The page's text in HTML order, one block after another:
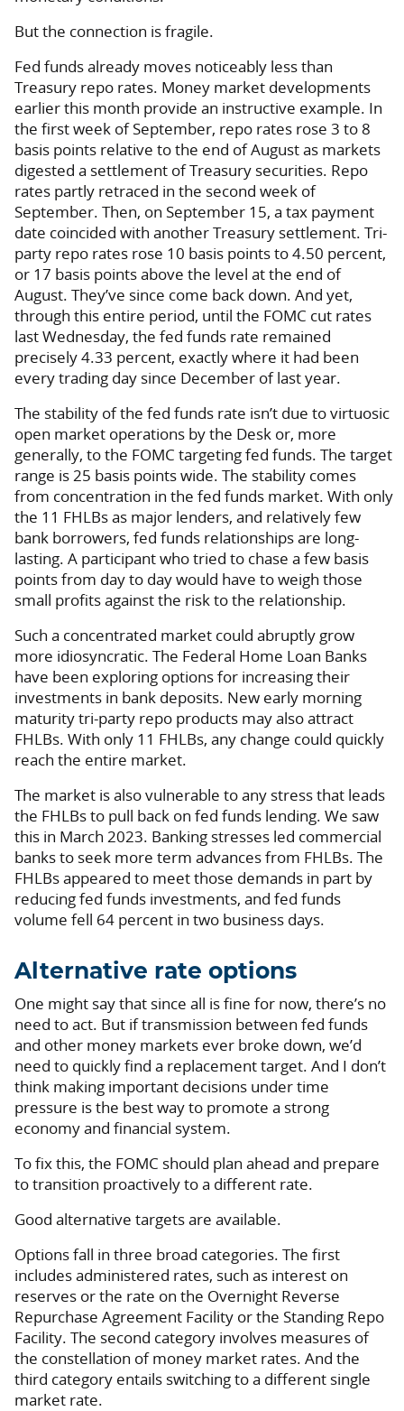
But the connection is fragile.
Fed funds already moves noticeably less than
Treasury repo rates. Money market developments
earlier this month provide an instructive example. In
the first week of September, repo rates rose 3 to 8
basis points relative to the end of August as markets
digested a settlement of Treasury securities. Repo
rates partly retraced in the second week of
September. Then, on September 15, a tax payment
date coincided with another Treasury settlement. Tri-
party repo rates rose 10 basis points to 4.50 percent,
or 17 basis points above the level at the end of
August. They’ve since come back down. And yet,
through this entire period, until the FOMC cut rates
last Wednesday, the fed funds rate remained
precisely 4.33 percent, exactly where it had been
every trading day since December of last year.
The stability of the fed funds rate isn’t due to virtuosic
open market operations by the Desk or, more
generally, to the FOMC targeting fed funds. The target
range is 25 basis points wide. The stability comes
from concentration in the fed funds market. With only
the 11 FHLBs as major lenders, and relatively few
bank borrowers, fed funds relationships are long-
lasting. A participant who tried to chase a few basis
points from day to day would have to weigh those
small profits against the risk to the relationship.
Such a concentrated market could abruptly grow
more idiosyncratic. The Federal Home Loan Banks
have been exploring options for increasing their
investments in bank deposits. New early morning
maturity tri-party repo products may also attract
FHLBs. With only 11 FHLBs, any change could quickly
reach the entire market.
The market is also vulnerable to any stress that leads
the FHLBs to pull back on fed funds lending. We saw
this in March 2023. Banking stresses led commercial
banks to seek more term advances from FHLBs. The
FHLBs appeared to meet those demands in part by
reducing fed funds investments, and fed funds
volume fell 64 percent in two business days.
Alternative rate options
One might say that since all is fine for now, there’s no
need to act. But if transmission between fed funds
and other money markets ever broke down, we’d
need to quickly find a replacement target. And I don’t
think making important decisions under time
pressure is the best way to promote a strong
economy and financial system.
To fix this, the FOMC should plan ahead and prepare
to transition proactively to a different rate.
Good alternative targets are available.
Options fall in three broad categories. The first
includes administered rates, such as interest on
reserves or the rate on the Overnight Reverse
Repurchase Agreement Facility or the Standing Repo
Facility. The second category involves measures of
the constellation of money market rates. And the
third category entails switching to a different single
market rate.